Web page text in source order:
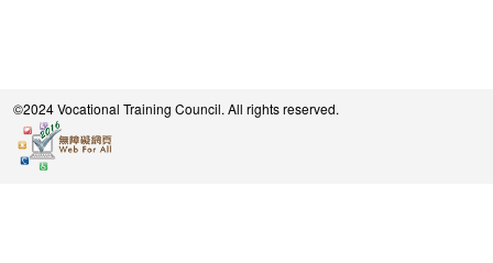
©2024 Vocational Training Council. All rights reserved.